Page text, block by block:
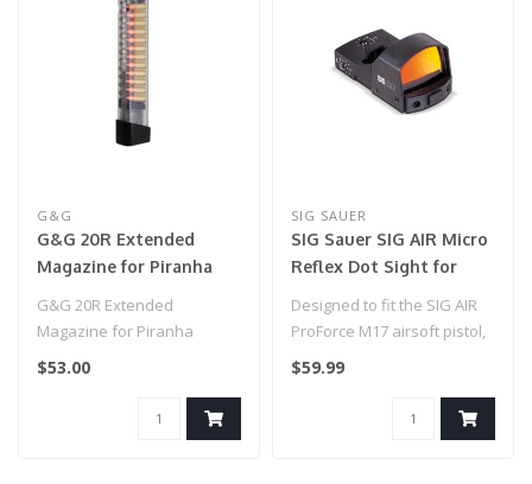
G&G
G&G 20R Extended
Magazine for Piranha
G&G 20R Extended
Magazine for Piranha
Series Pistols
$53.00
SIG SAUER
SIG Sauer SIG AIR Micro
Reflex Dot Sight for
Pistols
Designed to fit the SIG AIR
ProForce M17 airsoft pistol,
this low profile 1x23mm..
$59.99